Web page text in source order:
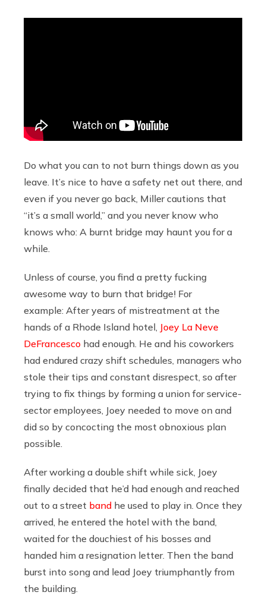
Do what you can to not burn things down as you
leave. It’s nice to have a safety net out there, and
even if you never go back, Miller cautions that
“it’s a small world,” and you never know who
knows who: A burnt bridge may haunt you for a
while.
Unless of course, you find a pretty fucking
awesome way to burn that bridge! For
example: After years of mistreatment at the
hands of a Rhode Island hotel, Joey La Neve
DeFrancesco had enough. He and his coworkers
had endured crazy shift schedules, managers who
stole their tips and constant disrespect, so after
trying to fix things by forming a union for service-
sector employees, Joey needed to move on and
did so by concocting the most obnoxious plan
possible.
After working a double shift while sick, Joey
finally decided that he’d had enough and reached
out to a street band he used to play in. Once they
arrived, he entered the hotel with the band,
waited for the douchiest of his bosses and
handed him a resignation letter. Then the band
burst into song and lead Joey triumphantly from
the building.